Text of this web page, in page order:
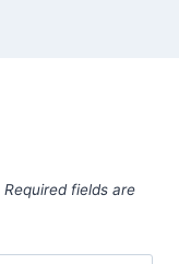
Required fields are